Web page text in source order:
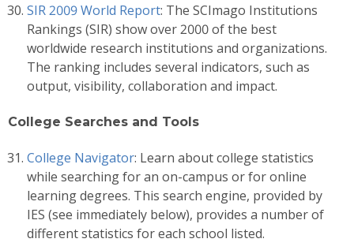
SIR 2009 World Report: The SCImago Institutions
Rankings (SIR) show over 2000 of the best
worldwide research institutions and organizations.
The ranking includes several indicators, such as
output, visibility, collaboration and impact.
College Searches and Tools
College Navigator: Learn about college statistics
while searching for an on-campus or for online
learning degrees. This search engine, provided by
IES (see immediately below), provides a number of
different statistics for each school listed.